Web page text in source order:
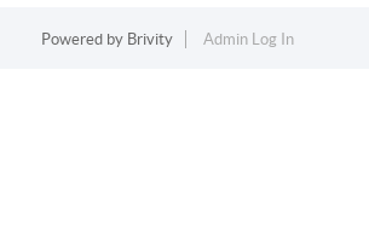
Powered by Brivity Admin Log In